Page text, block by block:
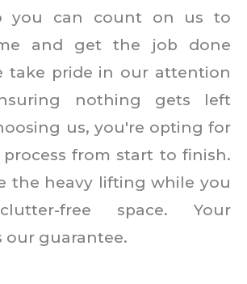
you can count on us to
and get the job done
take pride in our attention
nothing gets left
us, you're opting for
process from start to finish.
the heavy lifting while you
free space. Your
our guarantee.